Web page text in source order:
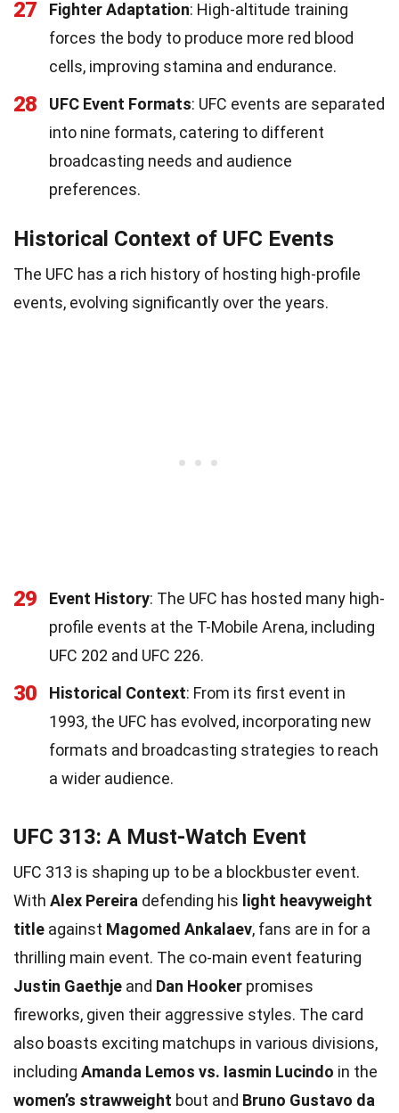
27 Fighter Adaptation: High-altitude training
forces the body to produce more red blood
cells, improving stamina and endurance.
28 UFC Event Formats: UFC events are separated
into nine formats, catering to different
broadcasting needs and audience
preferences.
Historical Context of UFC Events
The UFC has a rich history of hosting high-profile
events, evolving significantly over the years.
29 Event History: The UFC has hosted many high-
profile events at the T-Mobile Arena, including
UFC 202 and UFC 226.
30 Historical Context: From its first event in
1993, the UFC has evolved, incorporating new
formats and broadcasting strategies to reach
a wider audience.
UFC 313: A Must-Watch Event
UFC 313 is shaping up to be a blockbuster event.
With Alex Pereira defending his light heavyweight
title against Magomed Ankalaev, fans are in for a
thrilling main event. The co-main event featuring
Justin Gaethje and Dan Hooker promises
fireworks, given their aggressive styles. The card
also boasts exciting matchups in various divisions,
including Amanda Lemos vs. Iasmin Lucindo in the
women’s strawweight bout and Bruno Gustavo da